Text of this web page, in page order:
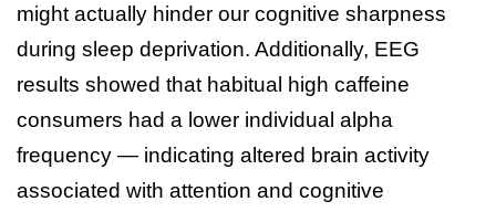
might actually hinder our cognitive sharpness
during sleep deprivation. Additionally, EEG
results showed that habitual high caffeine
consumers had a lower individual alpha
frequency — indicating altered brain activity
associated with attention and cognitive